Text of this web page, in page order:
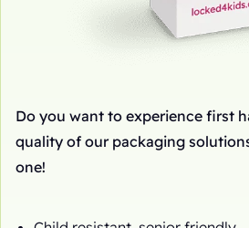
Do you want to experience first
quality of our packaging
one!